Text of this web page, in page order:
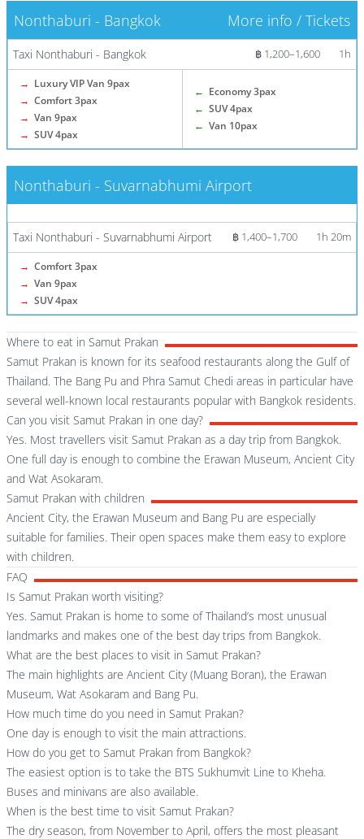
Nonthaburi - Bangkok More info / Tickets
Taxi Nonthaburi - Bangkok ฿ 1,200–1,600 1h
→ Luxury VIP Van 9pax
→ Comfort 3pax
→ Van 9pax
→ SUV 4pax
← Economy 3pax
← SUV 4pax
← Van 10pax
Nonthaburi - Suvarnabhumi Airport
More info / Tickets
Taxi Nonthaburi - Suvarnabhumi Airport ฿ 1,400–1,700 1h 20m
→ Comfort 3pax
→ Van 9pax
→ SUV 4pax
Where to eat in Samut Prakan
Samut Prakan is known for its seafood restaurants along the Gulf of
Thailand. The Bang Pu and Phra Samut Chedi areas in particular have
several well-known local restaurants popular with Bangkok residents.
Can you visit Samut Prakan in one day?
Yes. Most travellers visit Samut Prakan as a day trip from Bangkok.
One full day is enough to combine the Erawan Museum, Ancient City
and Wat Asokaram.
Samut Prakan with children
Ancient City, the Erawan Museum and Bang Pu are especially
suitable for families. Their open spaces make them easy to explore
with children.
FAQ
Is Samut Prakan worth visiting?
Yes. Samut Prakan is home to some of Thailand’s most unusual
landmarks and makes one of the best day trips from Bangkok.
What are the best places to visit in Samut Prakan?
The main highlights are Ancient City (Muang Boran), the Erawan
Museum, Wat Asokaram and Bang Pu.
How much time do you need in Samut Prakan?
One day is enough to visit the main attractions.
How do you get to Samut Prakan from Bangkok?
The easiest option is to take the BTS Sukhumvit Line to Kheha.
Buses and minivans are also available.
When is the best time to visit Samut Prakan?
The dry season, from November to April, offers the most pleasant